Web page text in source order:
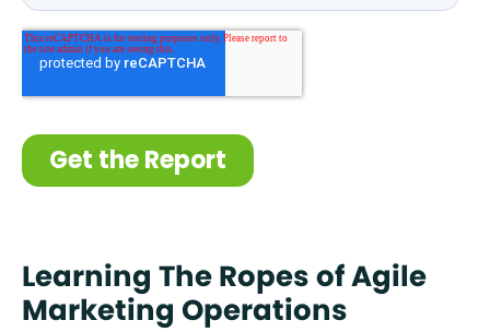
Learning The Ropes of Agile
Marketing Operations